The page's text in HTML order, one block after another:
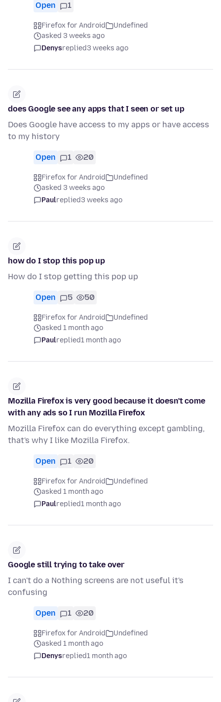
Open 1
Firefox for Android
Undefined
asked 3 weeks ago
Denysreplied3 weeks ago
does Google see any apps that I seen or set up
Does Google have access to my apps or have access
to my history
Open 1 20
Firefox for Android
Undefined
asked 3 weeks ago
Paulreplied3 weeks ago
how do I stop this pop up
How do I stop getting this pop up
Open 5 50
Firefox for Android
Undefined
asked 1 month ago
Paulreplied1 month ago
Mozilla Firefox is very good because it doesn't come
with any ads so I run Mozilla Firefox
Mozilla Firefox can do everything except gambling,
that's why I like Mozilla Firefox.
Open 1 20
Firefox for Android
Undefined
asked 1 month ago
Paulreplied1 month ago
Google still trying to take over
I can't do a Nothing screens are not useful it's
confusing
Open 1 20
Firefox for Android
Undefined
asked 1 month ago
Denysreplied1 month ago